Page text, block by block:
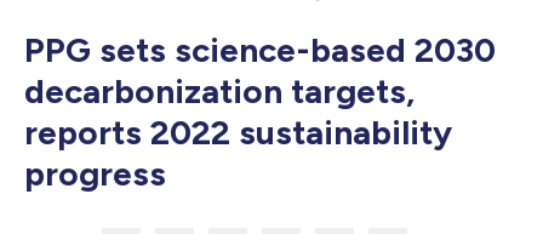
PPG sets science-based 2030
decarbonization targets,
reports 2022 sustainability
progress